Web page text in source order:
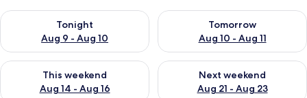
Tonight
Aug 9 - Aug 10
Check availability for tonight Aug 9 - Aug 10
Tomorrow
Aug 10 - Aug 11
Check availability for
This weekend
Aug 14 - Aug 16
Check availability for this weekend Aug 14 - Aug 16
Next weekend
Aug 21 - Aug 23
Check availability for next